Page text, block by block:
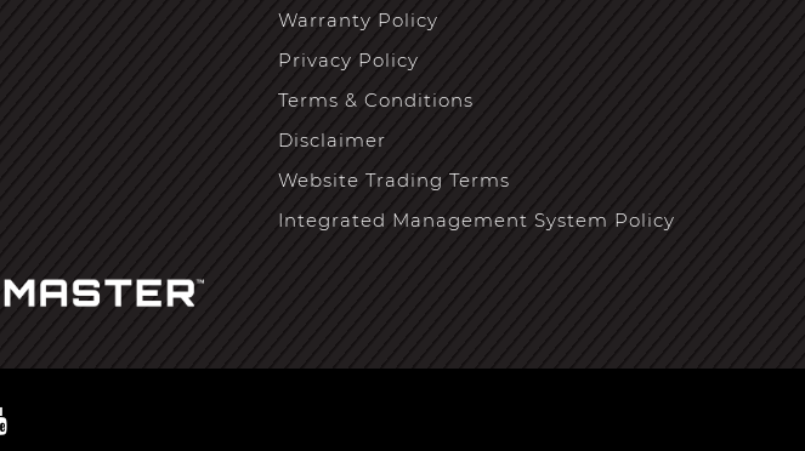
Warranty Policy
Privacy Policy
Terms & Conditions
Disclaimer
Website Trading Terms
Integrated Management System Policy